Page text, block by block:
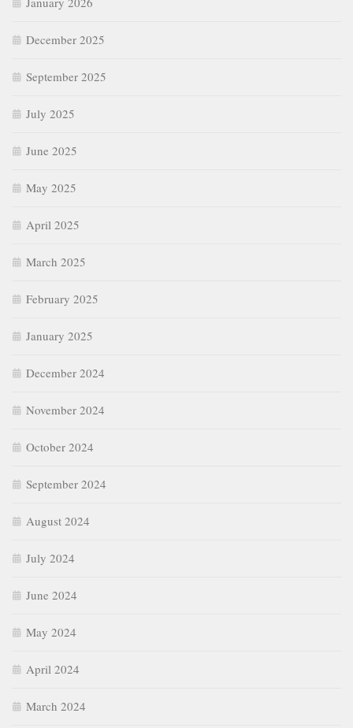
December 2025
September 2025
July 2025
June 2025
May 2025
April 2025
March 2025
February 2025
January 2025
December 2024
November 2024
October 2024
September 2024
August 2024
July 2024
June 2024
May 2024
April 2024
March 2024